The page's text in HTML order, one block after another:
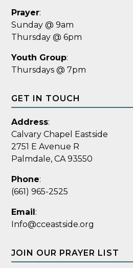
Prayer:
Sunday @ 9am
Thursday @ 6pm
Youth Group:
Thursdays @ 7pm
GET IN TOUCH
Address:
Calvary Chapel Eastside
2751 E Avenue R
Palmdale, CA 93550
Phone:
(661) 965-2525
Email :
Info@cceastside.org
JOIN OUR PRAYER LIST